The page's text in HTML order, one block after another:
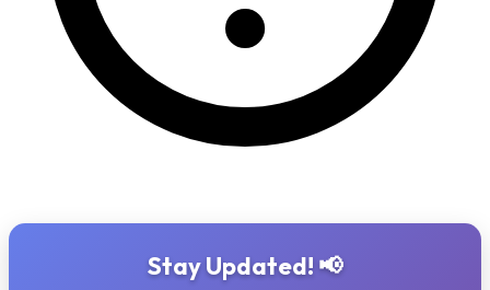
Stay Updated! 📢